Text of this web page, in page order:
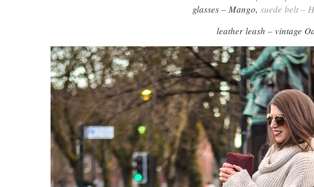
glasses – Mango, suede belt –
leather leash – vintage